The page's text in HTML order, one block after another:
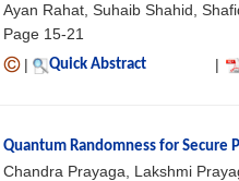
Ayan Rahat, Suhaib Shahid,
Page 15-21
|
Quick Abstract |
Quantum Randomness for Secure
Chandra Prayaga, Lakshmi